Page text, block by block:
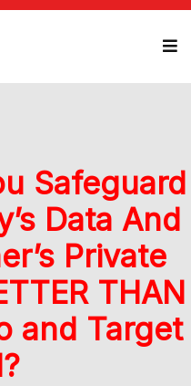
Safeguard
Data And
Private
THAN
and Target